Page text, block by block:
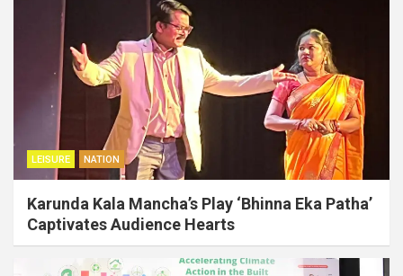
LEISURE NATION
Karunda Kala Mancha’s Play ‘Bhinna Eka Patha’
Captivates Audience Hearts